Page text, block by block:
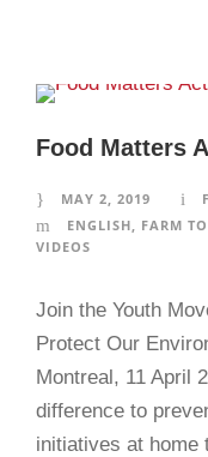
Food Matters
MAY 2, 2019
ENGLISH
FARM
VIDEOS
Join the Youth
Protect Our
Montreal, 11 April
difference to
initiatives at home